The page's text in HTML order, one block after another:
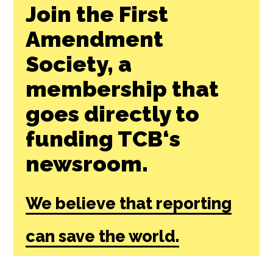
Join the First
Amendment
Society, a
membership that
goes directly to
funding TCB‘s
newsroom.
We believe that reporting
can save the world.